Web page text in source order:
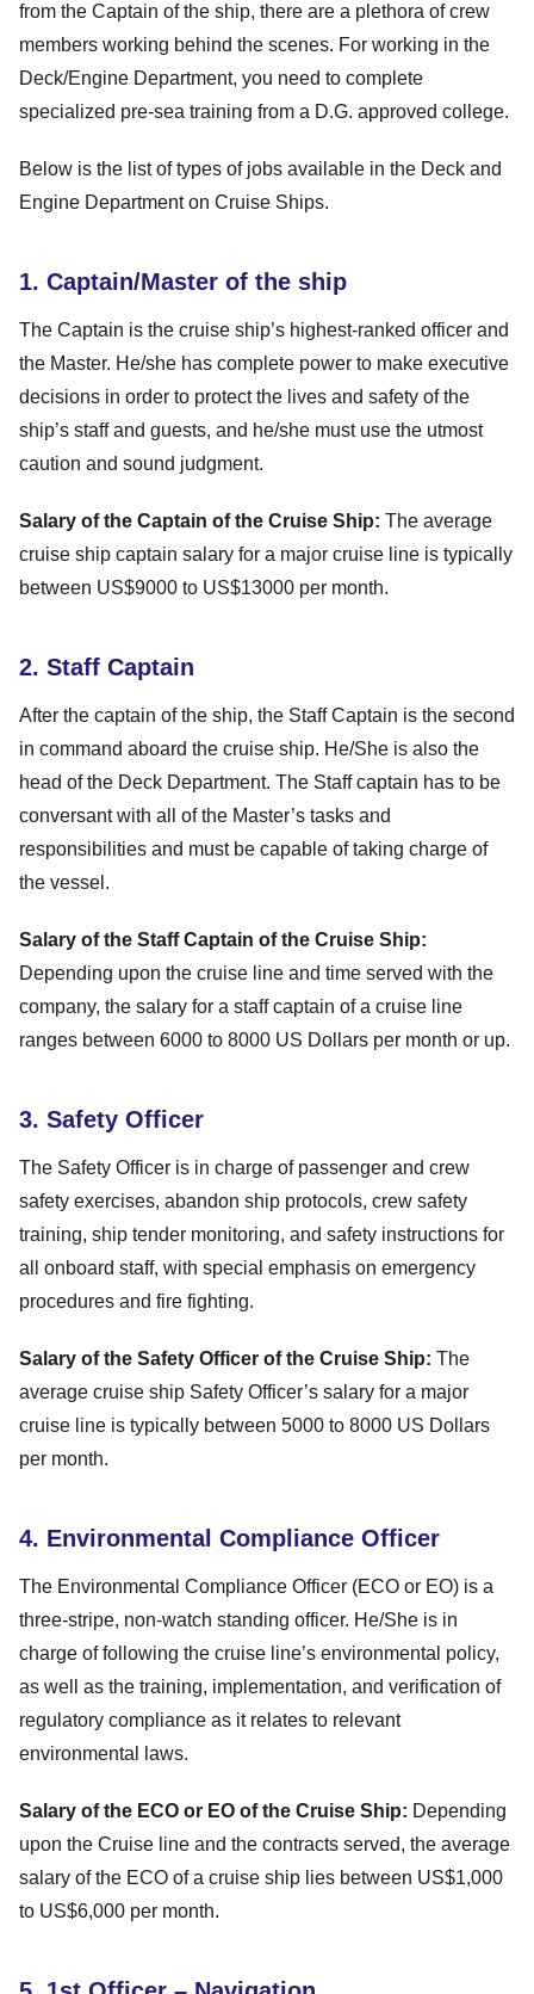
from the Captain of the ship, there are a plethora of crew
members working behind the scenes. For working in the
Deck/Engine Department, you need to complete
specialized pre-sea training from a D.G. approved college.
Below is the list of types of jobs available in the Deck and
Engine Department on Cruise Ships.
1. Captain/Master of the ship
The Captain is the cruise ship’s highest-ranked officer and
the Master. He/she has complete power to make executive
decisions in order to protect the lives and safety of the
ship’s staff and guests, and he/she must use the utmost
caution and sound judgment.
Salary of the Captain of the Cruise Ship: The average
cruise ship captain salary for a major cruise line is typically
between US$9000 to US$13000 per month.
2. Staff Captain
After the captain of the ship, the Staff Captain is the second
in command aboard the cruise ship. He/She is also the
head of the Deck Department. The Staff captain has to be
conversant with all of the Master’s tasks and
responsibilities and must be capable of taking charge of
the vessel.
Salary of the Staff Captain of the Cruise Ship:
Depending upon the cruise line and time served with the
company, the salary for a staff captain of a cruise line
ranges between 6000 to 8000 US Dollars per month or up.
3. Safety Officer
The Safety Officer is in charge of passenger and crew
safety exercises, abandon ship protocols, crew safety
training, ship tender monitoring, and safety instructions for
all onboard staff, with special emphasis on emergency
procedures and fire fighting.
Salary of the Safety Officer of the Cruise Ship: The
average cruise ship Safety Officer’s salary for a major
cruise line is typically between 5000 to 8000 US Dollars
per month.
4. Environmental Compliance Officer
The Environmental Compliance Officer (ECO or EO) is a
three-stripe, non-watch standing officer. He/She is in
charge of following the cruise line’s environmental policy,
as well as the training, implementation, and verification of
regulatory compliance as it relates to relevant
environmental laws.
Salary of the ECO or EO of the Cruise Ship: Depending
upon the Cruise line and the contracts served, the average
salary of the ECO of a cruise ship lies between US$1,000
to US$6,000 per month.